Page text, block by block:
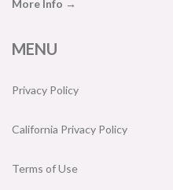
More Info →
MENU
Privacy Policy
California Privacy Policy
Terms of Use